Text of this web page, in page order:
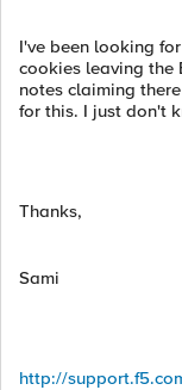
I've been looking
cookies leaving the
notes claiming
for this. I just don't
Thanks,
Sami
http://